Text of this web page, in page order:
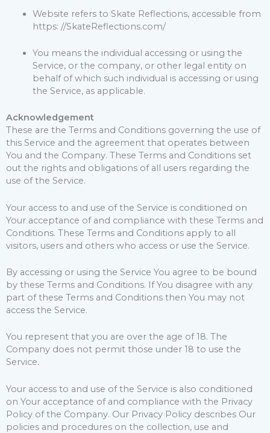
Website refers to Skate Reflections, accessible from
https: //SkateReflections.com/
You means the individual accessing or using the
Service, or the company, or other legal entity on
behalf of which such individual is accessing or using
the Service, as applicable.
Acknowledgement
These are the Terms and Conditions governing the use of
this Service and the agreement that operates between
You and the Company. These Terms and Conditions set
out the rights and obligations of all users regarding the
use of the Service.
Your access to and use of the Service is conditioned on
Your acceptance of and compliance with these Terms and
Conditions. These Terms and Conditions apply to all
visitors, users and others who access or use the Service.
By accessing or using the Service You agree to be bound
by these Terms and Conditions. If You disagree with any
part of these Terms and Conditions then You may not
access the Service.
You represent that you are over the age of 18. The
Company does not permit those under 18 to use the
Service.
Your access to and use of the Service is also conditioned
on Your acceptance of and compliance with the Privacy
Policy of the Company. Our Privacy Policy describes Our
policies and procedures on the collection, use and